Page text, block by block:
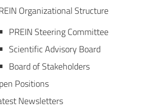
Organizational Structure
PREIN Steering Committee
Scientific Advisory Board
Board of Stakeholders
Positions
Newsletters